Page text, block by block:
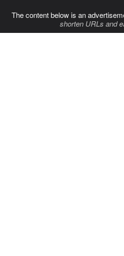
The content below is an
shorten URLs and